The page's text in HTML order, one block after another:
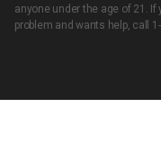
anyone under the age of 21.
problem and wants help, call